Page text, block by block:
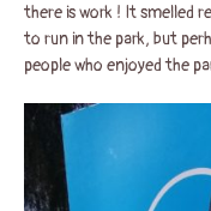
there is work ! It smelled
to run in the park, but
people who enjoyed the